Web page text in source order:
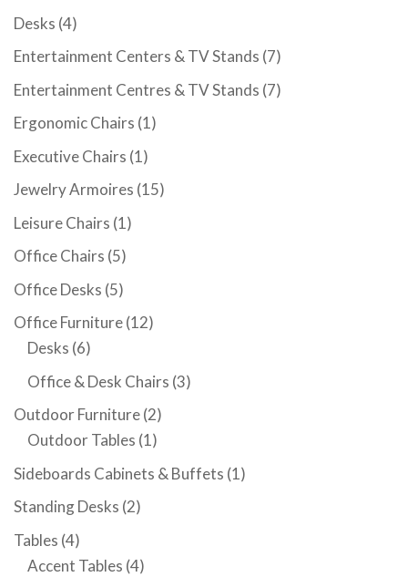
Desks (4)
Entertainment Centers & TV Stands (7)
Entertainment Centres & TV Stands (7)
Ergonomic Chairs (1)
Executive Chairs (1)
Jewelry Armoires (15)
Leisure Chairs (1)
Office Chairs (5)
Office Desks (5)
Office Furniture(12)
Desks (6)
Office & Desk Chairs (3)
Outdoor Furniture(2)
Outdoor Tables (1)
Sideboards Cabinets & Buffets (1)
Standing Desks (2)
Tables (4)
Accent Tables (4)